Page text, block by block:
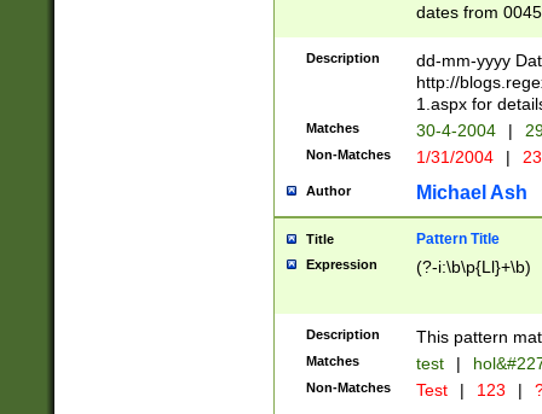
dates from
2 digits Years
February is
Julian and
http://
Missing days
only one set
caused by
http://
format
than ten
to December
9]|1[0-
from 1582
(?:1752)) #or
missing days
Description
dd-mm-yyyy
http://
1.aspx for
Matches 30-4-2004 |
Non-Matches 1/31/2004 |
Author Michael Ash
Title Pattern Title
Expression (?-i:\b\p{Ll}+\b)
Description This pattern
Matches test |
Non-Matches Test | 123 |